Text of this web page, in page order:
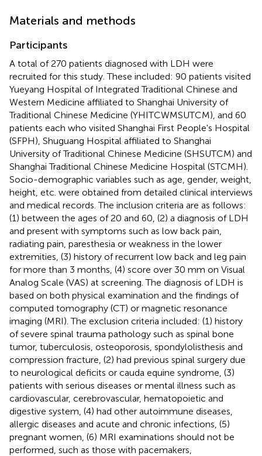
Materials and methods
Participants
A total of 270 patients diagnosed with LDH were
recruited for this study. These included: 90 patients visited
Yueyang Hospital of Integrated Traditional Chinese and
Western Medicine affiliated to Shanghai University of
Traditional Chinese Medicine (YHITCWMSUTCM), and 60
patients each who visited Shanghai First People's Hospital
(SFPH), Shuguang Hospital affiliated to Shanghai
University of Traditional Chinese Medicine (SHSUTCM) and
Shanghai Traditional Chinese Medicine Hospital (STCMH).
Socio-demographic variables such as age, gender, weight,
height, etc. were obtained from detailed clinical interviews
and medical records. The inclusion criteria are as follows:
(1) between the ages of 20 and 60, (2) a diagnosis of LDH
and present with symptoms such as low back pain,
radiating pain, paresthesia or weakness in the lower
extremities, (3) history of recurrent low back and leg pain
for more than 3 months, (4) score over 30 mm on Visual
Analog Scale (VAS) at screening. The diagnosis of LDH is
based on both physical examination and the findings of
computed tomography (CT) or magnetic resonance
imaging (MRI). The exclusion criteria included: (1) history
of severe spinal trauma pathology such as spinal bone
tumor, tuberculosis, osteoporosis, spondylolisthesis and
compression fracture, (2) had previous spinal surgery due
to neurological deficits or cauda equine syndrome, (3)
patients with serious diseases or mental illness such as
cardiovascular, cerebrovascular, hematopoietic and
digestive system, (4) had other autoimmune diseases,
allergic diseases and acute and chronic infections, (5)
pregnant women, (6) MRI examinations should not be
performed, such as those with pacemakers,